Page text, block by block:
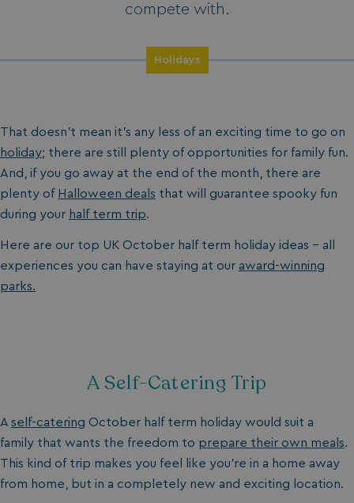
compete with.
Holidays
That doesn’t mean it’s any less of an exciting time to go on
holiday; there are still plenty of opportunities for family fun.
And, if you go away at the end of the month, there are
plenty of Halloween deals that will guarantee spooky fun
during your half term trip.
Here are our top UK October half term holiday ideas - all
experiences you can have staying at our award-winning
parks.
A Self-Catering Trip
A self-catering October half term holiday would suit a
family that wants the freedom to prepare their own meals.
This kind of trip makes you feel like you’re in a home away
from home, but in a completely new and exciting location.